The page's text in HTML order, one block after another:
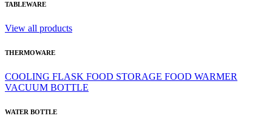
TABLEWARE
View all products
THERMOWARE
COOLING FLASK FOOD STORAGE FOOD WARMER
VACUUM BOTTLE
WATER BOTTLE